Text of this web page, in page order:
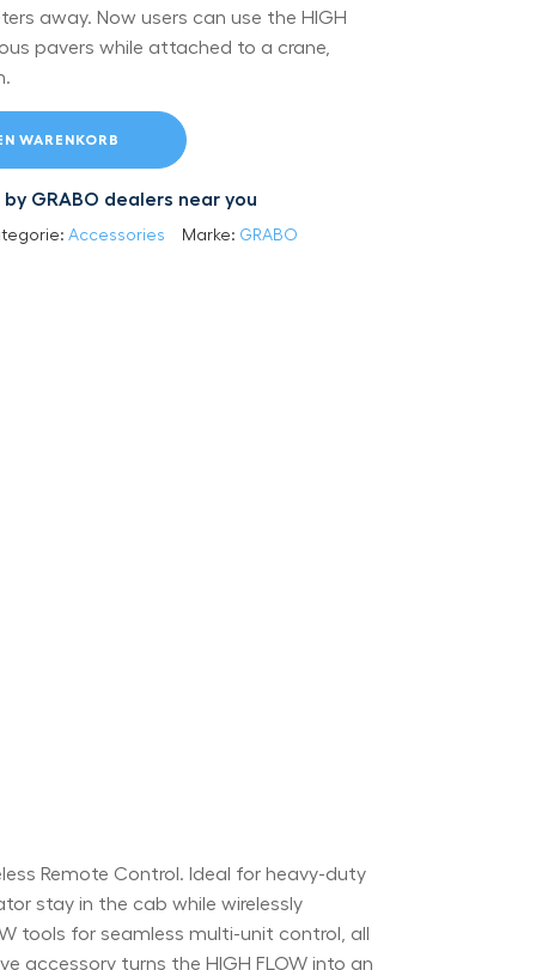
away. Now users can use the HIGH
pavers while attached to a crane,
WARENKORB
GRABO dealers near you
Accessories Marke: GRABO
Remote Control. Ideal for heavy-duty
stay in the cab while wirelessly
tools for seamless multi-unit control, all
accessory turns the HIGH FLOW into an